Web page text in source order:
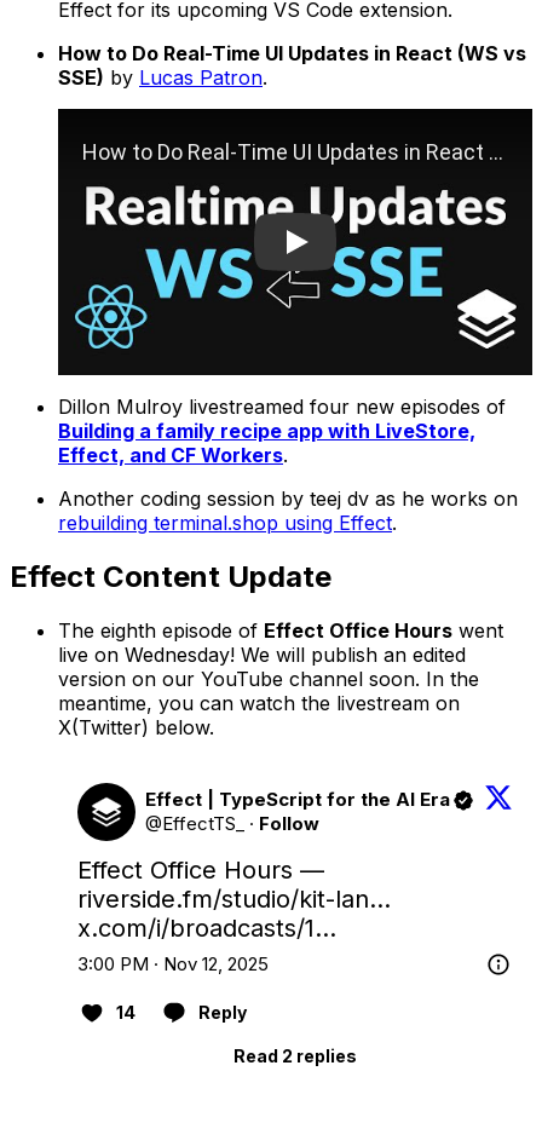
Effect for its upcoming VS Code extension.
How to Do Real-Time UI Updates in React (WS vs
SSE) by Lucas Patron.
Dillon Mulroy livestreamed four new episodes of
Building a family recipe app with LiveStore,
Effect, and CF Workers.
Another coding session by teej dv as he works on
rebuilding terminal.shop using Effect.
Effect Content Update
The eighth episode of Effect Office Hours went
live on Wednesday! We will publish an edited
version on our YouTube channel soon. In the
meantime, you can watch the livestream on
X(Twitter) below.
Effect | TypeScript for the AI Era
@EffectTS_
· Follow
riverside.fm/studio/kit-lan…
x.com/i/broadcasts/1…
3:00 PM · Nov 12, 2025
14 Reply
Read 2 replies